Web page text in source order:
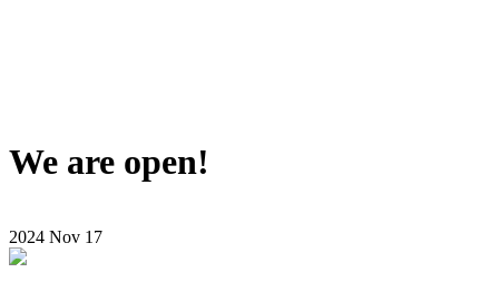
We are open!
2024 Nov 17